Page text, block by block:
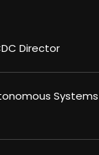
Director
Systems